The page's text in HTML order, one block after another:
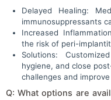
Delayed Healing:
immunosuppressants
Increased
the risk of peri-
Solutions:
hygiene, and close
challenges and
Q: What options are